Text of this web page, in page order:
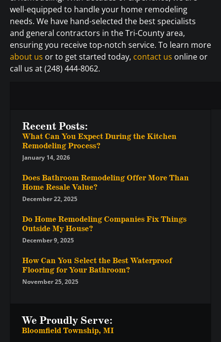
well-equipped to handle your home remodeling
needs. We have hand-selected the best specialists
and general contractors in the Tri-County area,
ensuring you receive top-notch service. To learn more
about us or to get started today, contact us online or
call us at (248) 444-8062.
Recent Posts:
What Can You Expect During the Kitchen
Remodeling Process?
January 14, 2026
Does Bathroom Remodeling Offer More Than
Home Resale Value?
December 22, 2025
Do Home Remodeling Companies Fix Things
Outside My House?
December 9, 2025
How Can You Select the Best Waterproof
Flooring for Your Bathroom?
November 25, 2025
We Proudly Serve:
Bloomfield Township, MI